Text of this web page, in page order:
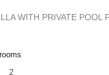
WITH PRIVATE POOL
2